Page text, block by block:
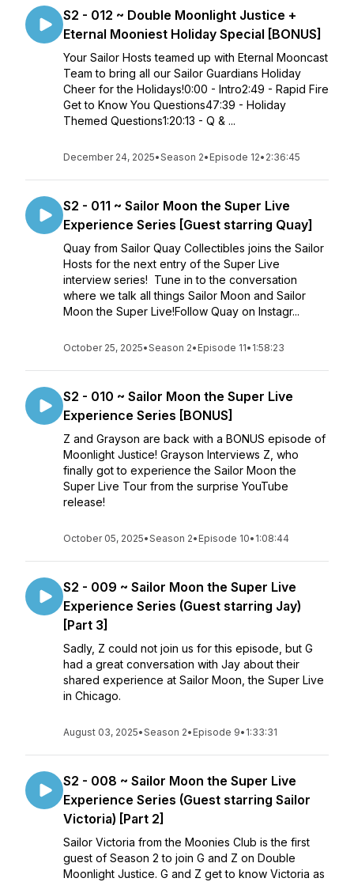
S2 - 012 ~ Double Moonlight Justice +
Eternal Mooniest Holiday Special [BONUS]
Your Sailor Hosts teamed up with Eternal Mooncast
Team to bring all our Sailor Guardians Holiday
Cheer for the Holidays!0:00 - Intro2:49 - Rapid Fire
Get to Know You Questions47:39 - Holiday
Themed Questions1:20:13 - Q & ...
December 24, 2025•Season 2• Episode 12• 2:36:45
S2 - 011 ~ Sailor Moon the Super Live
Experience Series [Guest starring Quay]
Quay from Sailor Quay Collectibles joins the Sailor
Hosts for the next entry of the Super Live
interview series! Tune in to the conversation
where we talk all things Sailor Moon and Sailor
Moon the Super Live!Follow Quay on Instagr...
October 25, 2025•Season 2• Episode 11• 1:58:23
S2 - 010 ~ Sailor Moon the Super Live
Experience Series [BONUS]
Z and Grayson are back with a BONUS episode of
Moonlight Justice! Grayson Interviews Z, who
finally got to experience the Sailor Moon the
Super Live Tour from the surprise YouTube
release!
October 05, 2025•Season 2• Episode 10• 1:08:44
S2 - 009 ~ Sailor Moon the Super Live
Experience Series (Guest starring Jay)
[Part 3]
Sadly, Z could not join us for this episode, but G
had a great conversation with Jay about their
shared experience at Sailor Moon, the Super Live
in Chicago.
August 03, 2025•Season 2• Episode 9• 1:33:31
S2 - 008 ~ Sailor Moon the Super Live
Experience Series (Guest starring Sailor
Victoria) [Part 2]
Sailor Victoria from the Moonies Club is the first
guest of Season 2 to join G and Z on Double
Moonlight Justice. G and Z get to know Victoria as